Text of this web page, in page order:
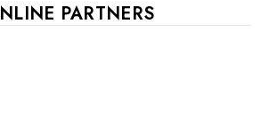
PARTNERS